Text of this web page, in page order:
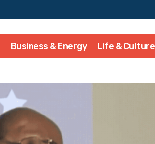
Business & Energy Life & Culture